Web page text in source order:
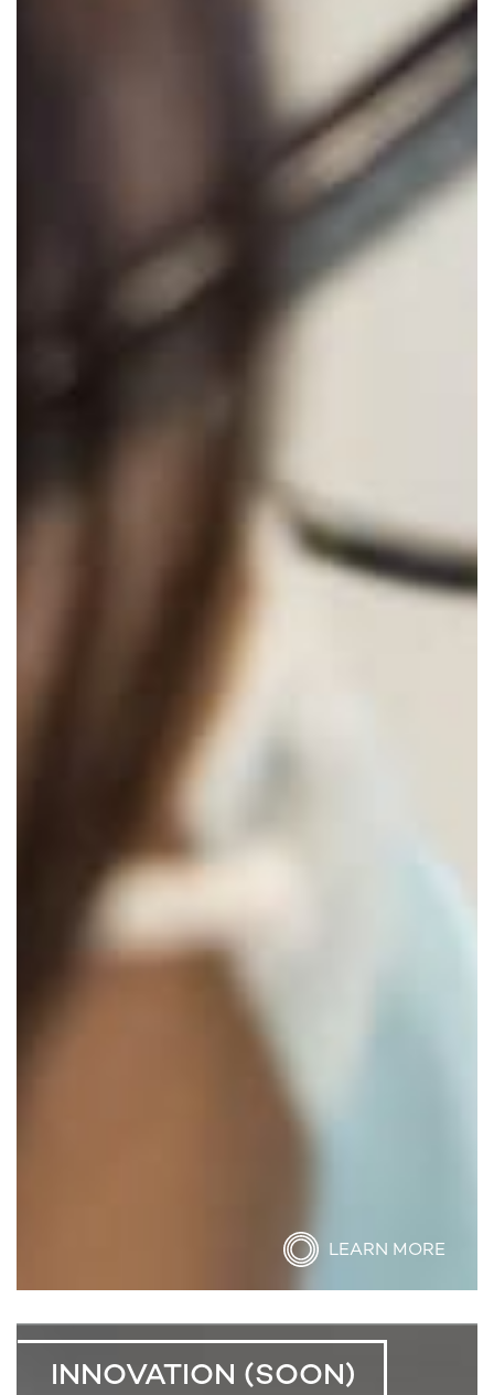
LEARN MORE
INNOVATION (SOON)